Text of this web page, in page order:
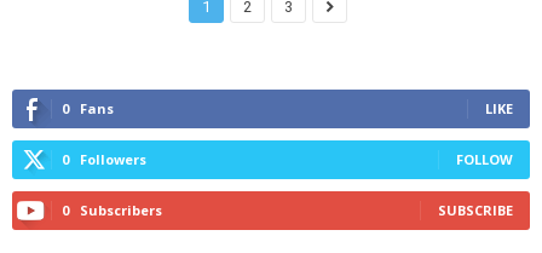
1 2 3
0 Fans LIKE
0 Followers FOLLOW
0 Subscribers SUBSCRIBE